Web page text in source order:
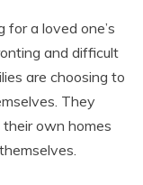
for a loved one’s
and difficult
are choosing to
They
own homes